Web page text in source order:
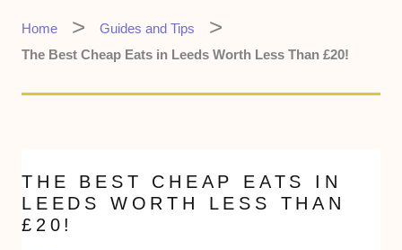
Home
Guides and Tips
The Best Cheap Eats in Leeds Worth Less Than £20!
THE BEST CHEAP EATS IN
LEEDS WORTH LESS THAN
£20!